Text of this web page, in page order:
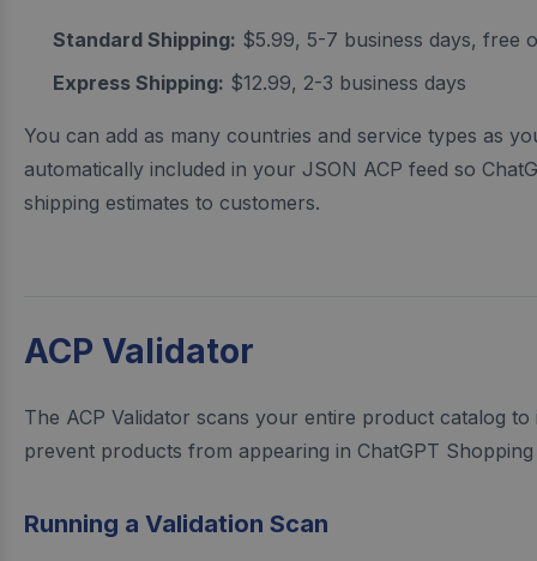
Standard Shipping: $5.99, 5-7 business days, free
Express Shipping: $12.99, 2-3 business days
You can add as many countries and service types as
automatically included in your JSON ACP feed so
shipping estimates to customers.
ACP Validator
The ACP Validator scans your entire product catalog
prevent products from appearing in ChatGPT
Running a Validation Scan